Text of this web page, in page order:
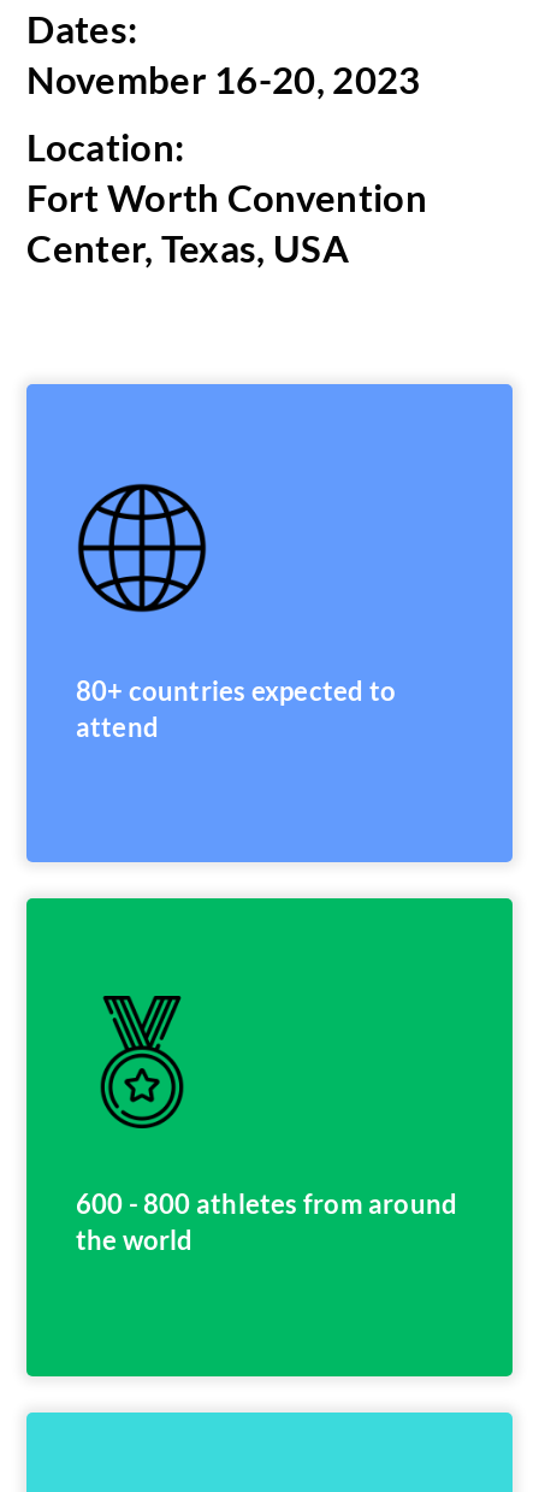
Dates:
November 16-20, 2023
Location:
Fort Worth Convention
Center, Texas, USA
80+ countries expected to
attend
600 - 800 athletes from around
the world